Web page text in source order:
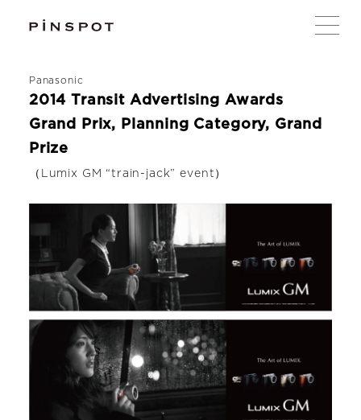
Panasonic
2014 Transit Advertising Awards
Grand Prix, Planning Category, Grand
Prize
（Lumix GM “train-jack” event）